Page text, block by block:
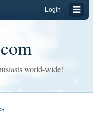
Login
world-wide!